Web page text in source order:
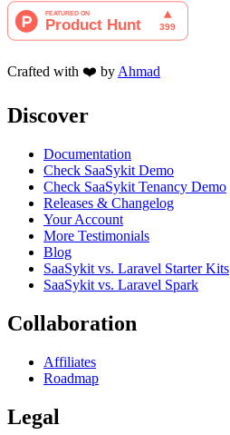
Crafted with ❤️ by Ahmad
Discover
Documentation
Check SaaSykit Demo
Check SaaSykit Tenancy Demo
Releases & Changelog
Your Account
More Testimonials
Blog
SaaSykit vs. Laravel Starter Kits
SaaSykit vs. Laravel Spark
Collaboration
Affiliates
Roadmap
Legal